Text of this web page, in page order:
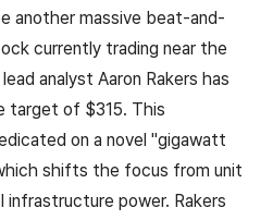
another massive beat-and-
currently trading near the
analyst Aaron Rakers has
target of $315. This
on a novel "gigawatt
shifts the focus from unit
power. Rakers